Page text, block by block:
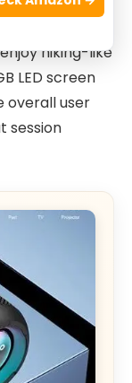
it perfect for
hiking-like
LED screen
overall user
session